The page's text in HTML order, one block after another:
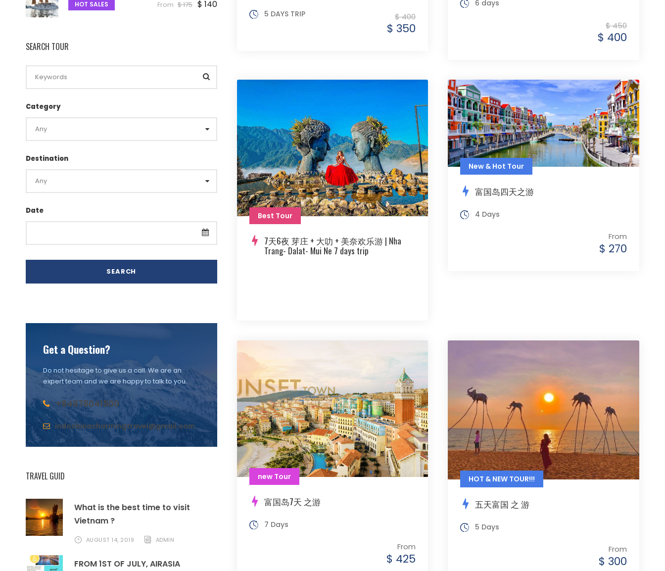
$ 400
$ 350
5 DAYS TRIP
$ 450
$ 400
6 days
Best Tour
7天6夜 芽庄 + 大叻 + 美奈欢乐游 | Nha
Trang- Dalat- Mui Ne 7 days trip
New & Hot Tour
富国岛四天之游
From
$ 270
4 Days
new Tour
富国岛7天 之游
From
$ 425
7 Days
HOT & NEW TOUR!!!
五天富国 之 游
From
$ 300
5 Days
HOT SALES From $ 175 $ 140
SEARCH TOUR
Category
Destination
Date
Get a Question?
Do not hesitage to give us a call. We are an
expert team and we are happy to talk to you.
+84978041500
indochinacharmingtravel@gmail.com
TRAVEL GUID
What is the best time to visit
Vietnam ?
AUGUST 14, 2019 ADMIN
FROM 1ST OF JULY, AIRASIA